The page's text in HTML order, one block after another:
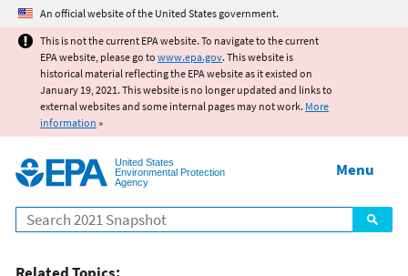
Jump to main content
An official website of the United States government.
This is not the current EPA website. To navigate to the current
EPA website, please go to www.epa.gov. This website is
historical material reflecting the EPA website as it existed on
January 19, 2021. This website is no longer updated and links to
external websites and some internal pages may not work. More
information »
United States
Environmental Protection
Agency
Search
Menu